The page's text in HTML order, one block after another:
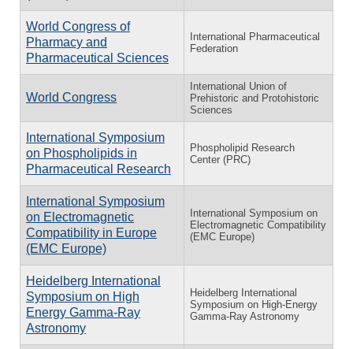
World Congress of
Pharmacy and
Pharmaceutical Sciences
International Pharmaceutical
Federation
World Congress
International Union of
Prehistoric and Protohistoric
Sciences
International Symposium
on Phospholipids in
Pharmaceutical Research
Phospholipid Research
Center (PRC)
International Symposium
on Electromagnetic
Compatibility in Europe
(EMC Europe)
International Symposium on
Electromagnetic Compatibility
(EMC Europe)
Heidelberg International
Symposium on High
Energy Gamma-Ray
Astronomy
Heidelberg International
Symposium on High-Energy
Gamma-Ray Astronomy